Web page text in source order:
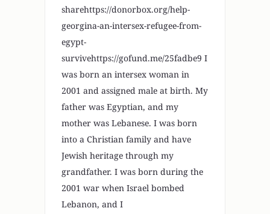
sharehttps://donorbox.org/help-
georgina-an-intersex-refugee-from-
egypt-
survivehttps://gofund.me/25fadbe9 I
was born an intersex woman in
2001 and assigned male at birth. My
father was Egyptian, and my
mother was Lebanese. I was born
into a Christian family and have
Jewish heritage through my
grandfather. I was born during the
2001 war when Israel bombed
Lebanon, and I